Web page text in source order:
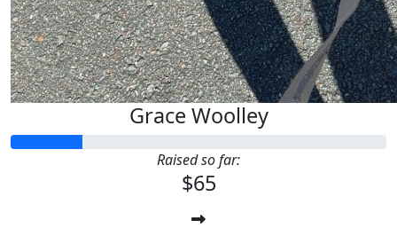
Grace Woolley
Raised so far:
$65